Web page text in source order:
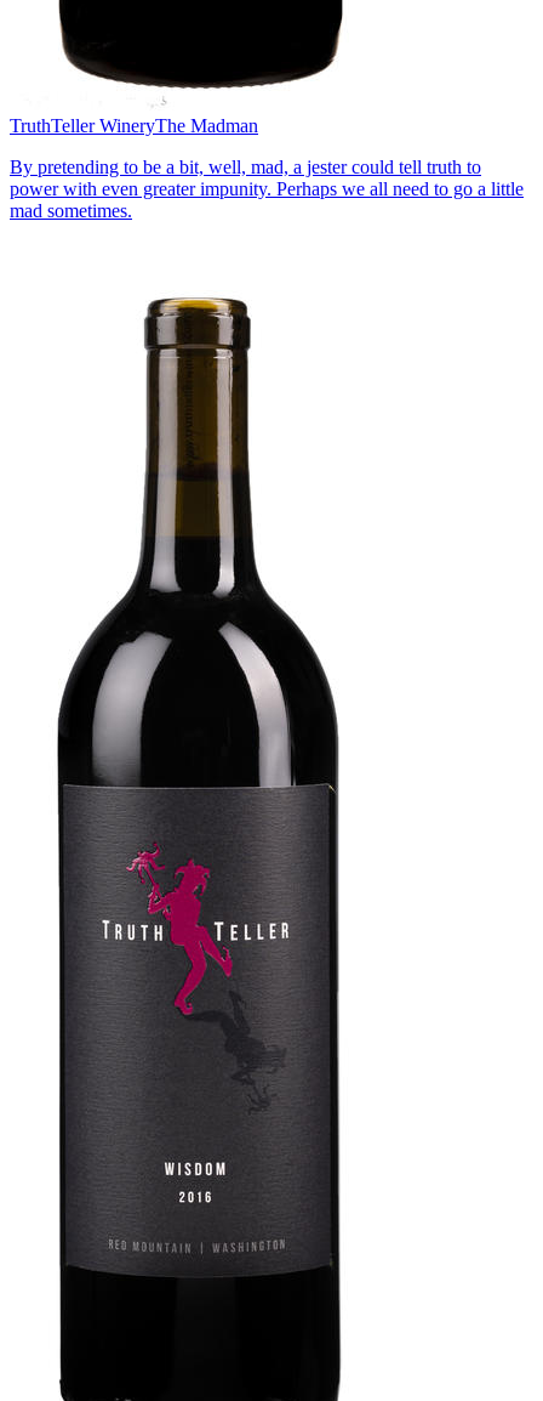
TruthTeller WineryThe Madman
By pretending to be a bit, well, mad, a jester could tell truth to
power with even greater impunity. Perhaps we all need to go a little
mad sometimes.